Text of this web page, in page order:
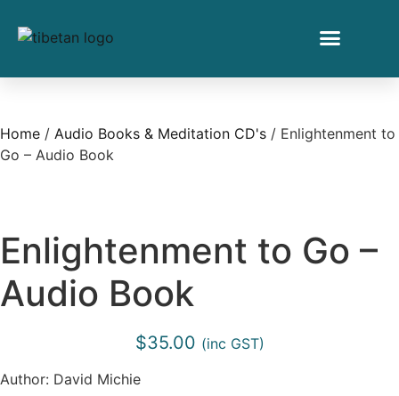
Home / Audio Books & Meditation CD's / Enlightenment to
Go – Audio Book
Enlightenment to Go –
Audio Book
$35.00 (inc GST)
Author: David Michie